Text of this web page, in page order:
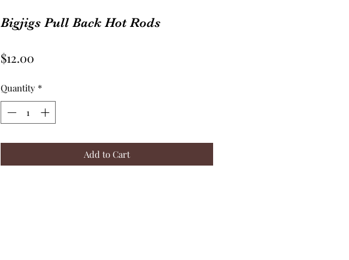
Bigjigs Pull Back Hot Rods
$12.00
Quantity *
Add to Cart